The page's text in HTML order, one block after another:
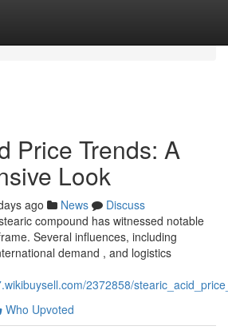
Price Trends: A
Look
ago News
Discuss
compound has witnessed notable
Several influences, including
demand , and logistics
2372858/
Who Upvoted